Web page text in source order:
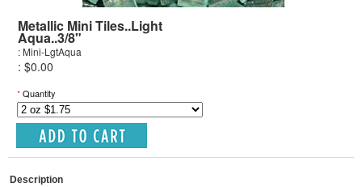
Metallic Mini Tiles..Light
Aqua..3/8"
: Mini-LgtAqua
: $0.00
*Quantity
Description